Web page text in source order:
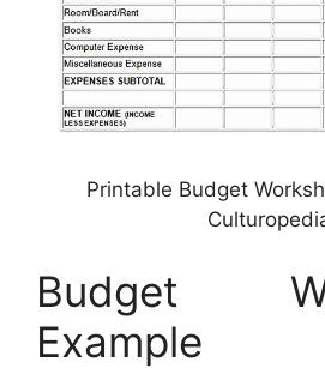
Printable Budget
Budget
Example